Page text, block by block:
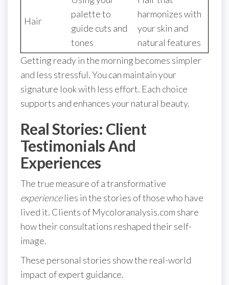
Hair
palette to
guide cuts and
tones
harmonizes with
your skin and
natural features
Getting ready in the morning becomes simpler
and less stressful. You can maintain your
signature look with less effort. Each choice
supports and enhances your natural beauty.
Real Stories: Client
Testimonials And
Experiences
The true measure of a transformative
experiencelies in the stories of those who have
lived it. Clients of Mycoloranalysis.com share
how their consultations reshaped their self-
image.
These personal stories show the real-world
impact of expert guidance.